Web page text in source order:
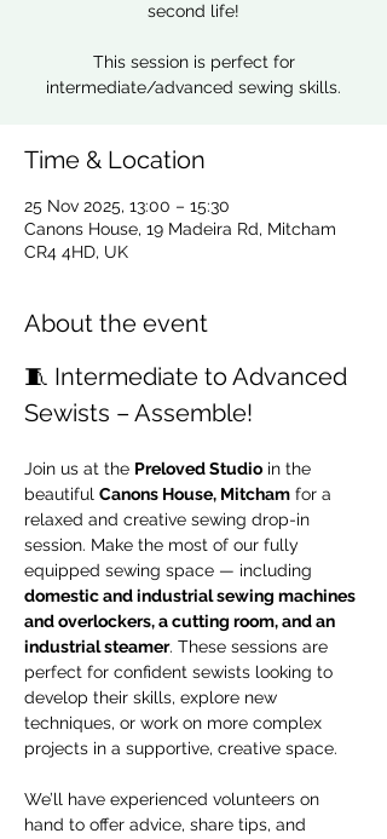
second life!
This session is perfect for
intermediate/advanced sewing skills.
Time & Location
25 Nov 2025, 13:00 – 15:30
Canons House, 19 Madeira Rd, Mitcham
CR4 4HD, UK
About the event
🧵 Intermediate to Advanced
Sewists – Assemble!
Join us at the Preloved Studio in the
beautiful Canons House, Mitcham for a
relaxed and creative sewing drop-in
session. Make the most of our fully
equipped sewing space — including
domestic and industrial sewing machines
and overlockers, a cutting room, and an
industrial steamer. These sessions are
perfect for confident sewists looking to
develop their skills, explore new
techniques, or work on more complex
projects in a supportive, creative space.
We’ll have experienced volunteers on
hand to offer advice, share tips, and